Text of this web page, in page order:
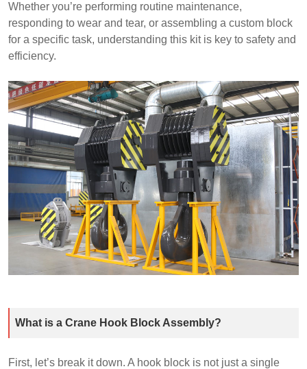
Whether you’re performing routine maintenance,
responding to wear and tear, or assembling a custom block
for a specific task, understanding this kit is key to safety and
efficiency.
What is a Crane Hook Block Assembly?
First, let’s break it down. A hook block is not just a single